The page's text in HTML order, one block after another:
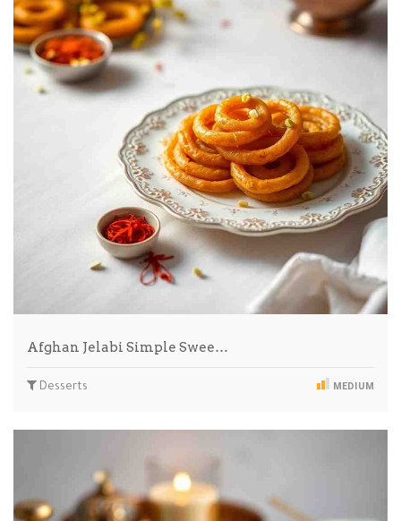
Afghan Jelabi Simple Swee…
Desserts MEDIUM